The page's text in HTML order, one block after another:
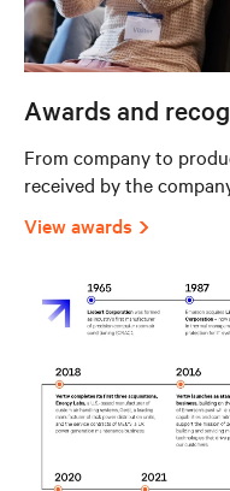
Awards and
From company to
received by the
View awards